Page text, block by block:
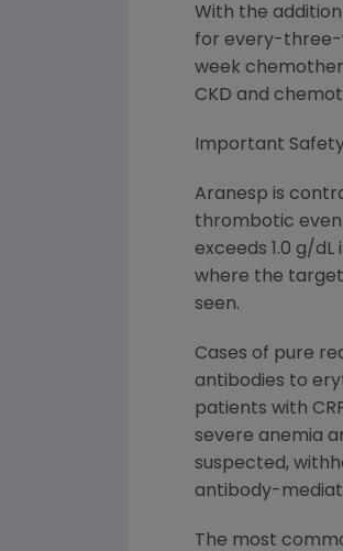
With the
for every-three-
week
CKD and
Important
Aranesp is
thrombotic
exceeds 1.0 g/
where the target
seen.
Cases of pure
antibodies to
patients with
severe anemia
suspected,
antibody-
The most